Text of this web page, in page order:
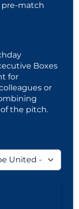
pre-match
Boxes
for
or
the pitch.